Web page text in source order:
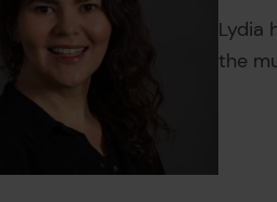
Lydia
the